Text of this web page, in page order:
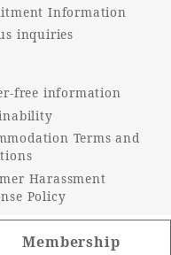
Membership
Information
inquiries
free information
Terms and
Harassment
Policy